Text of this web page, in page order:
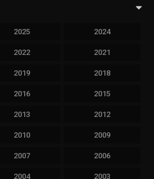
2025 2024
2022 2021
2019 2018
2016 2015
2013 2012
2010 2009
2007 2006
2004 2003